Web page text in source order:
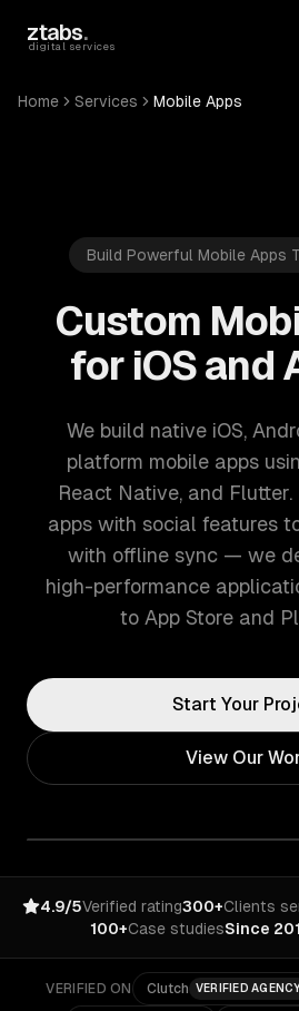
ztabs.
digital services
Home Services Mobile Apps
Build Powerful Mobile Apps
Custom
for iOS and
We build native iOS,
platform mobile apps
React Native, and Flutter.
apps with social features
with offline sync — we
high-performance
to App Store and
Start Your
View Our
4.9/5Verified rating300+Clients
100+Case studiesSince
VERIFIED ON Clutch VERIFIED